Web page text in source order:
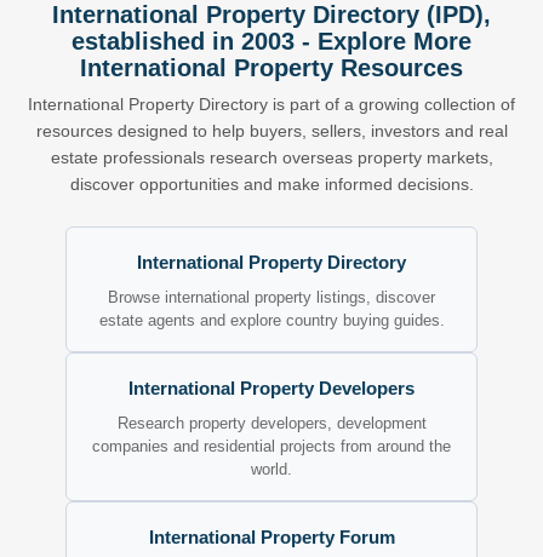
International Property Directory (IPD),
established in 2003 - Explore More
International Property Resources
International Property Directory is part of a growing collection of
resources designed to help buyers, sellers, investors and real
estate professionals research overseas property markets,
discover opportunities and make informed decisions.
International Property Directory
Browse international property listings, discover
estate agents and explore country buying guides.
International Property Developers
Research property developers, development
companies and residential projects from around the
world.
International Property Forum